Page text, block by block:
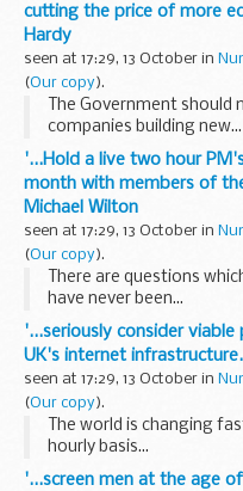
cutting the price of more
Hardy
seen at 17:29, 13 October in
(Our copy).
The Government
companies building new...
'...Hold a live two hour
month with members of
Michael Wilton
seen at 17:29, 13 October in
(Our copy).
There are questions
have never been...
'...seriously consider
UK's internet
seen at 17:29, 13 October in
(Our copy).
The world is changing
hourly basis...
'...screen men at the age